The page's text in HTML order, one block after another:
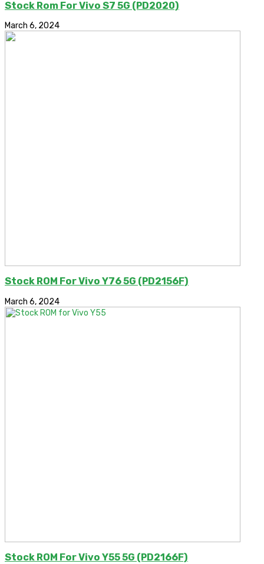
Stock Rom For Vivo S7 5G (PD2020)
March 6, 2024
Stock ROM For Vivo Y76 5G (PD2156F)
March 6, 2024
Stock ROM For Vivo Y55 5G (PD2166F)